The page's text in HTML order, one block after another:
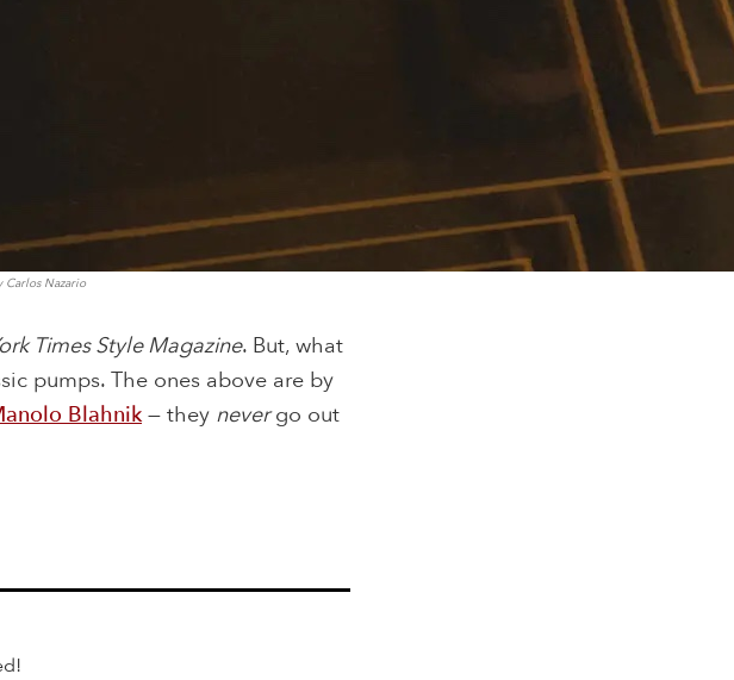
Nazario
Times Style Magazine. But, what
pumps. The ones above are by
Blahnik— they nevergo out